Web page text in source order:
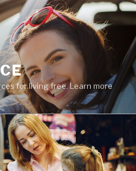
for living free. Learn more